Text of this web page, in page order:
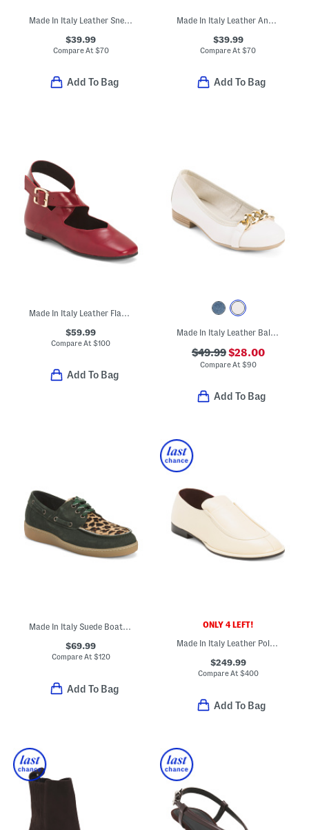
Made In Italy Leather Sneakers
$39.99
Compare At $70
Add To Bag
Made In Italy Leather And Suede Sneakers
$39.99
Compare At$70
Add To Bag
Made In Italy Leather Flats With Ankle Strap
$59.99
Compare At$100
Add To Bag
Made In Italy Leather Ballerina Flats With Accessory Penny Strap
$49.99$28.00
Compare At $90
Add To Bag
Made In Italy Suede Boat Shoes
$69.99
Compare At$120
Add To Bag
ONLY 4 LEFT!
Made In Italy Leather Polaris Loafers
$249.99
Compare At$400
Add To Bag